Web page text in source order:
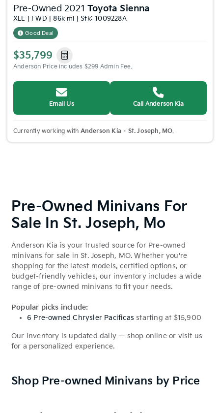
Pre-Owned 2021 Toyota Sienna
XLE | FWD | 86k mi | Stk: 1009228A
Good Deal
$35,799
Anderson Price includes $299 Admin Fee.
Email Us Call Anderson Kia
Currently working with Anderson Kia – St. Joseph, MO.
Pre-Owned Minivans For
Sale In St. Joseph, Mo
Anderson Kia is your trusted source for Pre-owned
minivans for sale in St. Joseph, MO. Whether you're
shopping for the latest models, certified options, or
budget-friendly vehicles, our inventory includes a wide
range of pre-owned minivans to fit your needs.
Popular picks include:
6 Pre-owned Chrysler Pacificas starting at $15,900
Our inventory is updated daily — shop online or visit us
for a personalized experience.
Shop Pre-owned Minivans by Price